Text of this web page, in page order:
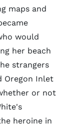
maps and
would
her beach
strangers
Oregon Inlet
or not
heroine in